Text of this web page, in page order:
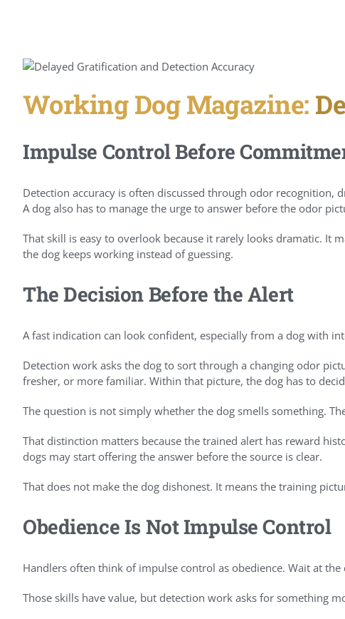
Working Dog Magazine:
Impulse Control Before
Detection accuracy is often discussed through odor recognition,
A dog also has to manage the urge to answer before the odor
That skill is easy to overlook because it rarely looks dramatic. It
the dog keeps working instead of guessing.
The Decision Before the Alert
A fast indication can look confident, especially from a dog with
Detection work asks the dog to sort through a changing odor
fresher, or more familiar. Within that picture, the dog has to
The question is not simply whether the dog smells something.
That distinction matters because the trained alert has reward
dogs may start offering the answer before the source is clear.
That does not make the dog dishonest. It means the training
Obedience Is Not Impulse Control
Handlers often think of impulse control as obedience. Wait at
Those skills have value, but detection work asks for something